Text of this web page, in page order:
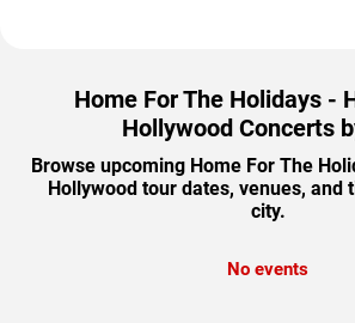
Home For The Holidays -
Hollywood Concerts
Browse upcoming Home For The
Hollywood tour dates, venues, and
city.
No events